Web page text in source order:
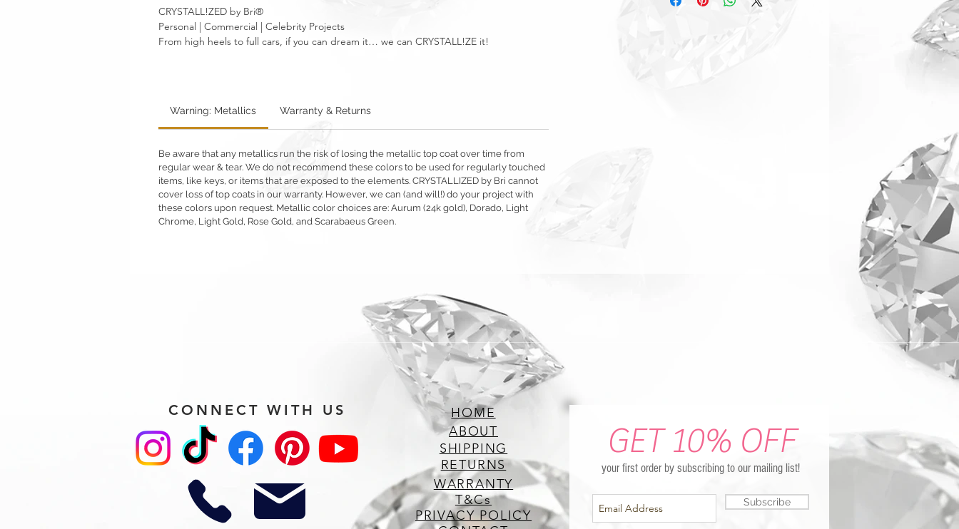
CRYSTALL!ZED by Bri®
Personal | Commercial | Celebrity Projects
From high heels to full cars, if you can dream it… we can CRYSTALL!ZE it!
Warning: Metallics Warranty & Returns
Be aware that any metallics run the risk of losing the metallic top coat over time from
regular wear & tear. We do not recommend these colors to be used for regularly touched
items, like keys, or items that are exposed to the elements. CRYSTALLIZED by Bri cannot
cover loss of top coats in our warranty. However, we can (and will!) do your project with
these colors upon request. Metallic color choices are: Aurum (24k gold), Dorado, Light
Chrome, Light Gold, Rose Gold, and Scarabaeus Green.
CONNECT WITH US
HOME
ABOUT
SHIPPING
RETURNS
WARRANTY
T&Cs
PRIVACY POLICY
GET 10% OFF
your first order by subscribing to our mailing list!
Subscribe